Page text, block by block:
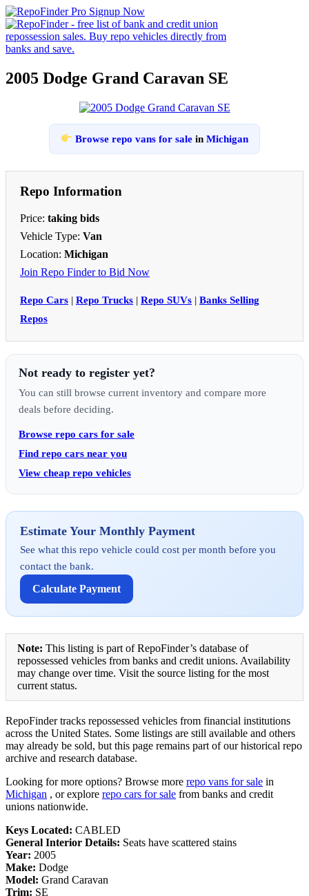
2005 Dodge Grand Caravan SE
Browse repo vans for sale inMichigan
Repo Information
Price: taking bids
Vehicle Type: Van
Location: Michigan
Join Repo Finder to Bid Now
Repo Cars | Repo Trucks | Repo SUVs | Banks Selling
Repos
Not ready to register yet?
You can still browse current inventory and compare more
deals before deciding.
Browse repo cars for sale
Find repo cars near you
View cheap repo vehicles
Estimate Your Monthly Payment
See what this repo vehicle could cost per month before you
contact the bank.
Calculate Payment
Note: This listing is part of RepoFinder’s database of
repossessed vehicles from banks and credit unions. Availability
may change over time. Visit the source listing for the most
current status.
RepoFinder tracks repossessed vehicles from financial institutions
across the United States. Some listings are still available and others
may already be sold, but this page remains part of our historical repo
archive and research database.
Looking for more options? Browse more repo vans for sale in
Michigan , or explore repo cars for sale from banks and credit
unions nationwide.
Keys Located: CABLED
General Interior Details: Seats have scattered stains
Year: 2005
Make: Dodge
Model: Grand Caravan
Trim: SE